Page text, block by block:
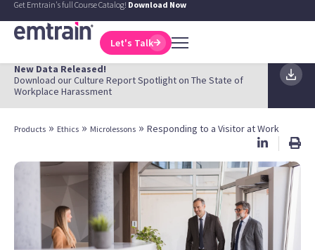
Get Emtrain's full Course Catalog! Download Now
Let's Talk
New Data Released!
Download our Culture Report Spotlight on The State of
Workplace Harassment
Products » Ethics » Microlessons » Responding to a Visitor at Work